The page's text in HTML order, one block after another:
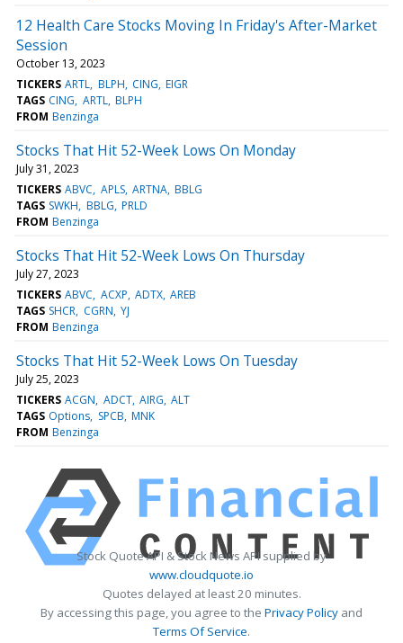
12 Health Care Stocks Moving In Friday's After-Market
Session
October 13, 2023
TICKERS ARTL BLPH CING EIGR
TAGS CING ARTL BLPH
FROM Benzinga
Stocks That Hit 52-Week Lows On Monday
July 31, 2023
TICKERS ABVC APLS ARTNA BBLG
TAGS SWKH BBLG PRLD
FROM Benzinga
Stocks That Hit 52-Week Lows On Thursday
July 27, 2023
TICKERS ABVC ACXP ADTX AREB
TAGS SHCR CGRN YJ
FROM Benzinga
Stocks That Hit 52-Week Lows On Tuesday
July 25, 2023
TICKERS ACGN ADCT AIRG ALT
TAGS Options SPCB MNK
FROM Benzinga
Stock Quote API & Stock News API supplied by
www.cloudquote.io
Quotes delayed at least 20 minutes.
By accessing this page, you agree to the Privacy Policy and
Terms Of Service.